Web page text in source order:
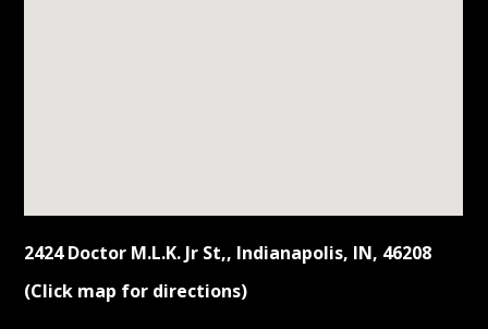
2424 Doctor M.L.K. Jr St,, Indianapolis, IN, 46208
(Click map for directions)